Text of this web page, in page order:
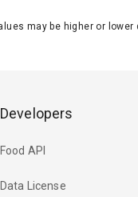
may be higher or lower
Developers
Food API
Data License